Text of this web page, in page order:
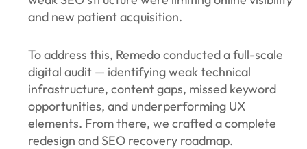
and new patient acquisition.
To address this, Remedo conducted a full-scale
digital audit — identifying weak technical
infrastructure, content gaps, missed keyword
opportunities, and underperforming UX
elements. From there, we crafted a complete
redesign and SEO recovery roadmap.